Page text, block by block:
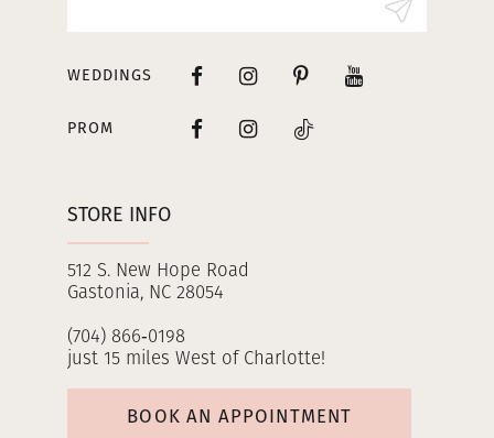
STORE INFO
512 S. New Hope Road
Gastonia, NC 28054
(704) 866‑0198
just 15 miles West of Charlotte!
BOOK AN APPOINTMENT
WEDDINGS
PROM